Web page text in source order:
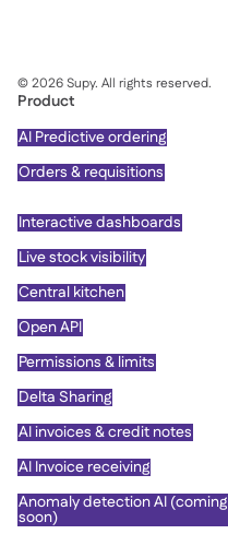
Product
AI Predictive ordering
Orders & requisitions
Interactive dashboards
Live stock visibility
Central kitchen
Open API
Permissions & limits
Delta Sharing
AI invoices & credit notes
AI Invoice receiving
Anomaly detection AI (coming
soon)
©2026Supy. All rights reserved.